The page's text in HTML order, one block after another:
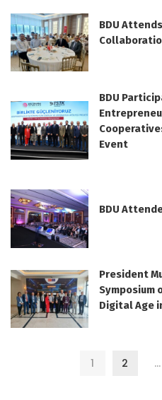
BDU
BDU
Event
BDU
President
Symposium
Digital Age
1 2 …